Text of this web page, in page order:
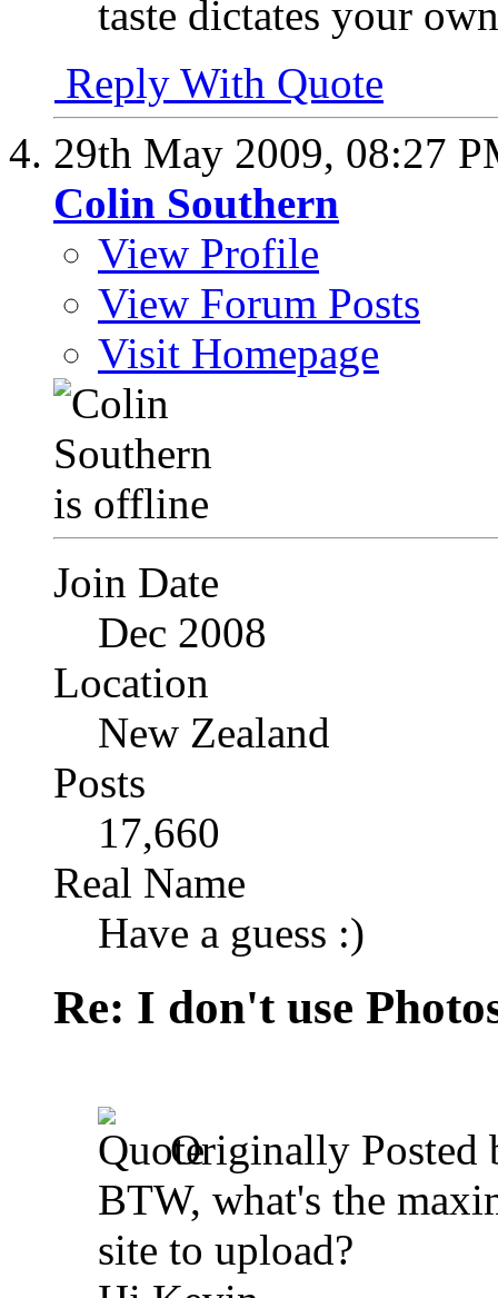
taste dictates your
Reply With Quote
29th May 2009, 08:27
Colin Southern
View Profile
View Forum Posts
Visit Homepage
Join Date
Dec 2008
Location
New Zealand
Posts
17,660
Real Name
Have a guess :)
Re: I don't use
Originally Posted
BTW, what's the
site to upload?